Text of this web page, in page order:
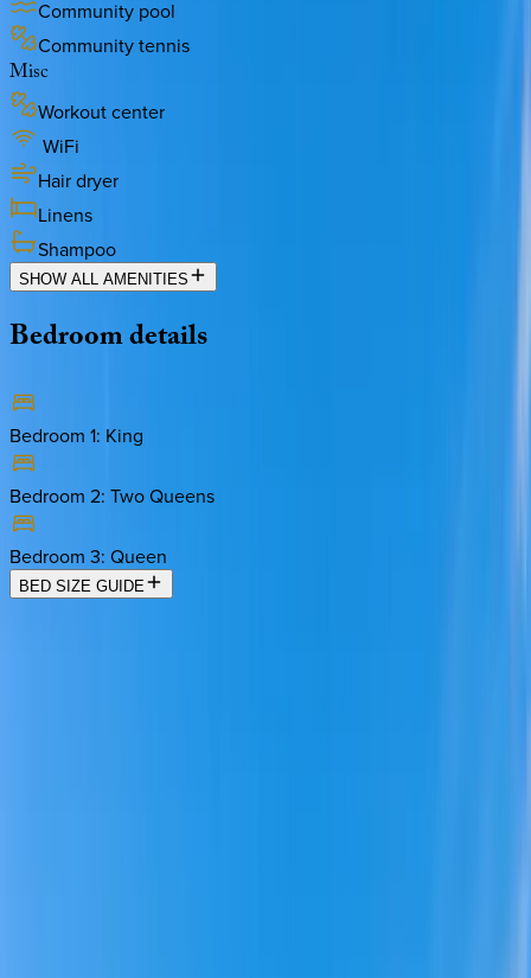
Community pool
Community tennis
Misc
Workout center
WiFi
Hair dryer
Linens
Shampoo
SHOW ALL AMENITIES
Bedroomdetails
Bedroom 1: King
Bedroom 2: Two Queens
Bedroom 3: Queen
BED SIZE GUIDE